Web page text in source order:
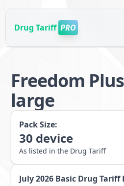
Drug Tariff PRO
Freedom
large
Pack Size:
30 device
As listed in the Drug Tariff
July 2026 Basic Drug Tariff